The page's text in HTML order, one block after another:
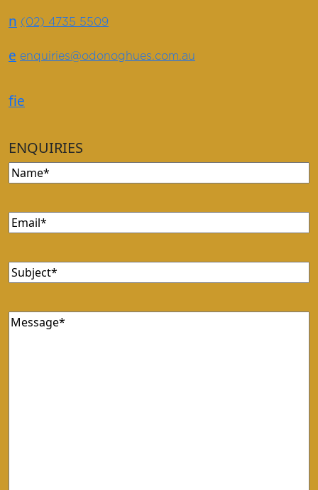
n (02) 4735 5509
e enquiries@odonoghues.com.au
fie
ENQUIRIES
Name(Required)
Email(Required)
Subject(Required)
Message(Required)